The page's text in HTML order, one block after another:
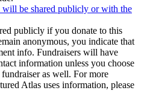
be shared publicly or with the
publicly if you donate to this
anonymous, you indicate that
info. Fundraisers will have
information unless you choose
as well. For more
Atlas uses information, please